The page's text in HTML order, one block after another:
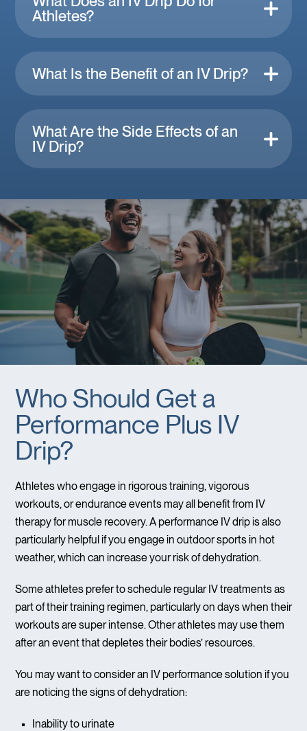
Athletes?
What Is the Benefit of an IV Drip?
What Are the Side Effects of an
IV Drip?
Who Should Get a
Performance Plus IV
Drip?
Athletes who engage in rigorous training, vigorous
workouts, or endurance events may all benefit from IV
therapy for muscle recovery. A performance IV drip is also
particularly helpful if you engage in outdoor sports in hot
weather, which can increase your risk of dehydration.
Some athletes prefer to schedule regular IV treatments as
part of their training regimen, particularly on days when their
workouts are super intense. Other athletes may use them
after an event that depletes their bodies’ resources.
You may want to consider an IV performance solution if you
are noticing the signs of dehydration:
Inability to urinate